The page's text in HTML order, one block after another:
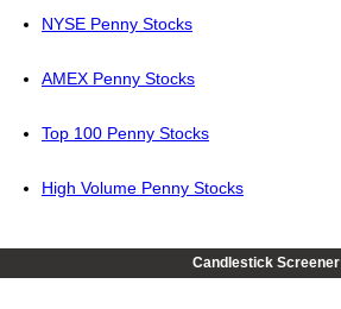
NYSE Penny Stocks
AMEX Penny Stocks
Top 100 Penny Stocks
High Volume Penny Stocks
Candlestick Screener